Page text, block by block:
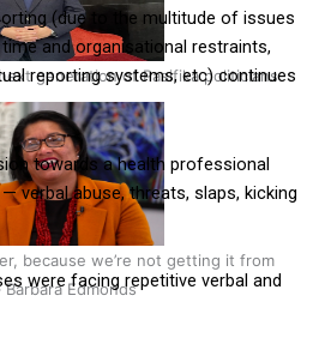
generation of Pasifika politicians
because we’re not getting it from
Edmonds
(due to the multitude of issues
and organisational restraints,
reporting systems, etc) continues
towards a health professional
verbal abuse, threats, slaps, kicking
were facing repetitive verbal and